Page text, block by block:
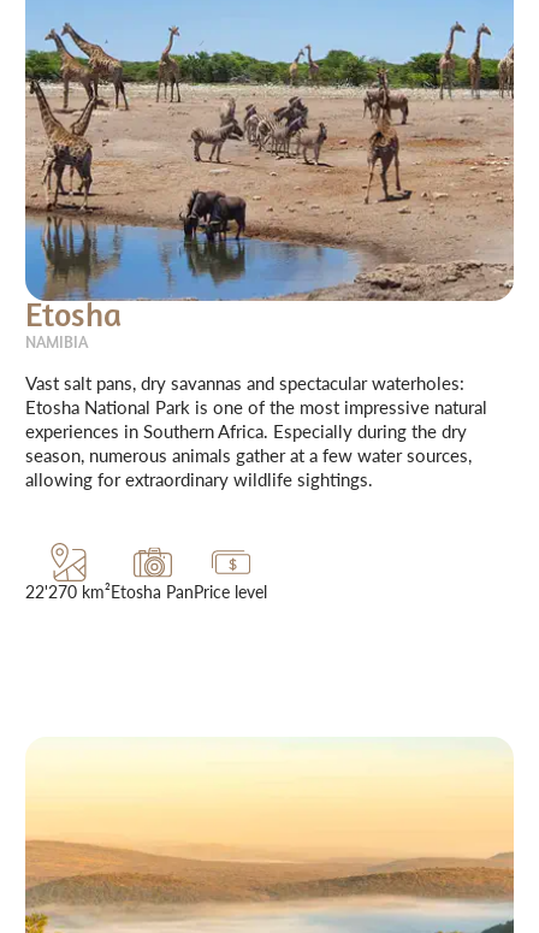
Etosha
NAMIBIA
Vast salt pans, dry savannas and spectacular waterholes:
Etosha National Park is one of the most impressive natural
experiences in Southern Africa. Especially during the dry
season, numerous animals gather at a few water sources,
allowing for extraordinary wildlife sightings.
22'270 km²Etosha PanPrice level